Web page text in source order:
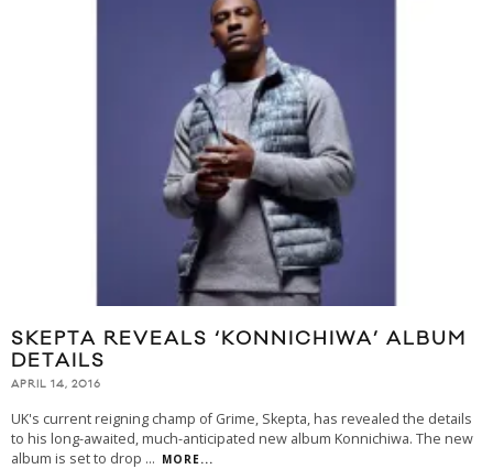
SKEPTA REVEALS ‘KONNICHIWA’ ALBUM
DETAILS
APRIL 14, 2016
UK's current reigning champ of Grime, Skepta, has revealed the details
to his long-awaited, much-anticipated new album Konnichiwa. The new
album is set to drop ... MORE...